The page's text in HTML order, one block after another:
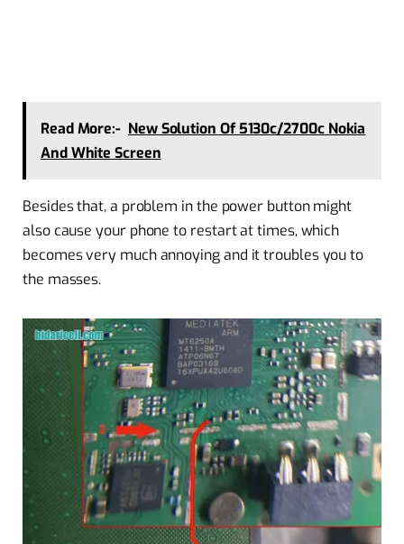
Read More:- New Solution Of 5130c/2700c Nokia
And White Screen
Besides that, a problem in the power button might
also cause your phone to restart at times, which
becomes very much annoying and it troubles you to
the masses.